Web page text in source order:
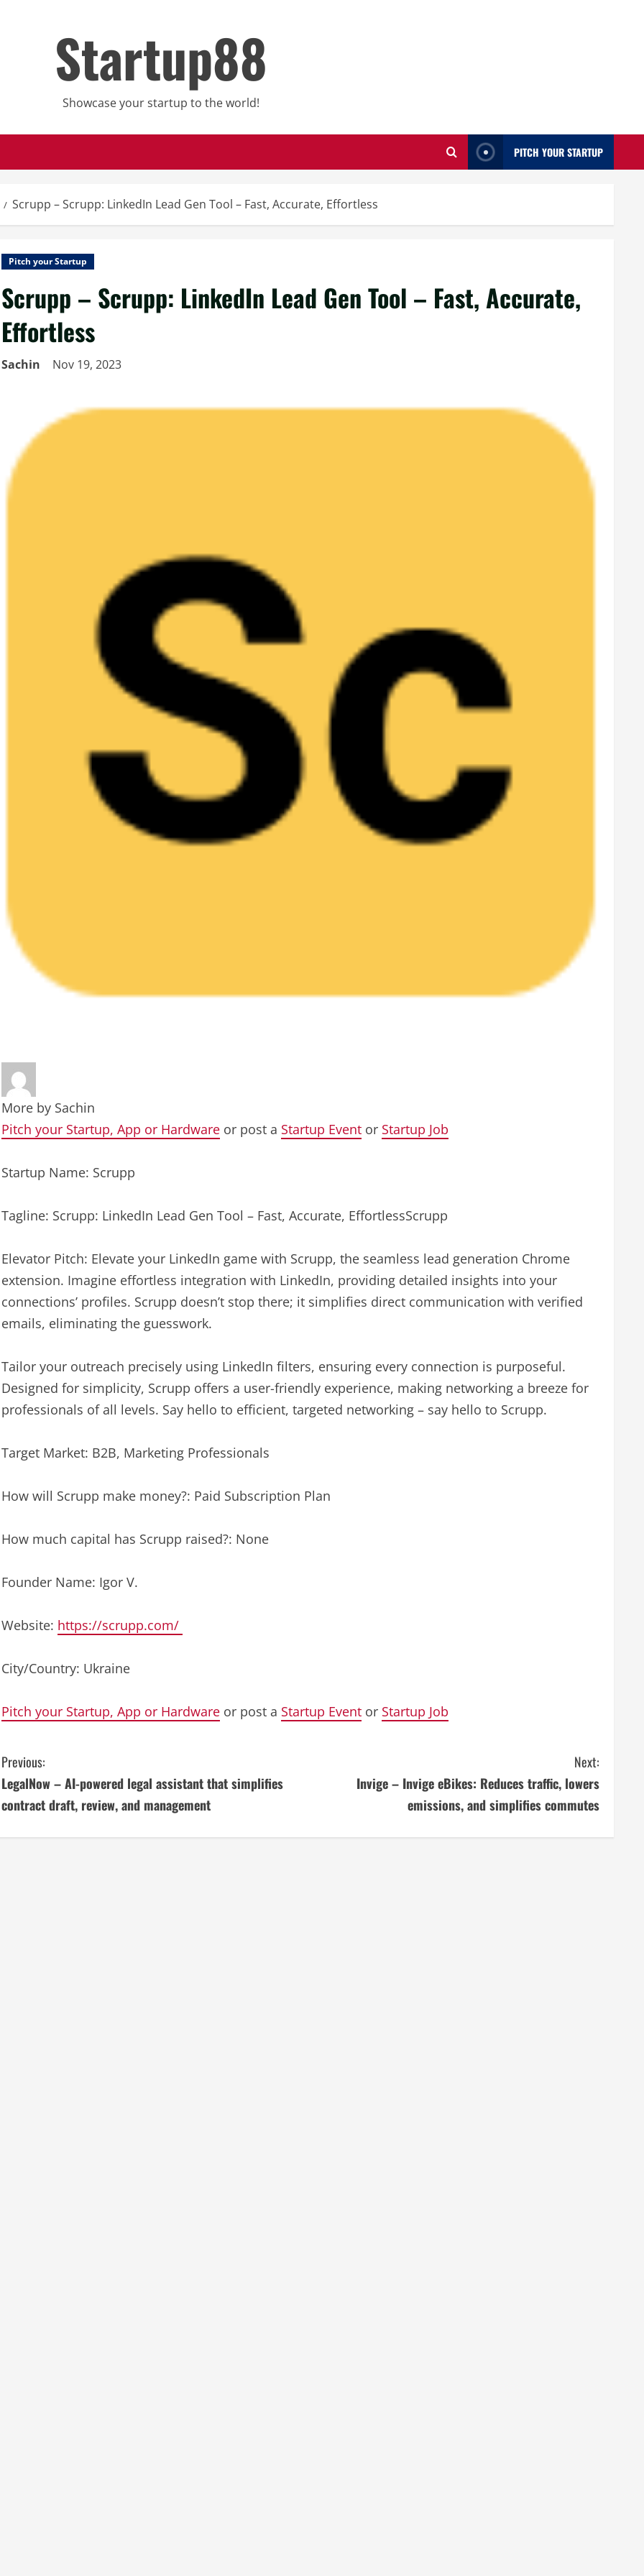
Startup88
Showcase your startup to the world!
PITCH YOUR STARTUP
Scrupp – Scrupp: LinkedIn Lead Gen Tool – Fast, Accurate, Effortless
Pitch your Startup
Scrupp – Scrupp: LinkedIn Lead Gen Tool – Fast, Accurate,
Effortless
Sachin Nov 19, 2023
More by Sachin
Pitch your Startup, App or Hardware or post a Startup Event or Startup Job
Startup Name: Scrupp
Tagline: Scrupp: LinkedIn Lead Gen Tool – Fast, Accurate, EffortlessScrupp
Elevator Pitch: Elevate your LinkedIn game with Scrupp, the seamless lead generation Chrome
extension. Imagine effortless integration with LinkedIn, providing detailed insights into your
connections’ profiles. Scrupp doesn’t stop there; it simplifies direct communication with verified
emails, eliminating the guesswork.
Tailor your outreach precisely using LinkedIn filters, ensuring every connection is purposeful.
Designed for simplicity, Scrupp offers a user-friendly experience, making networking a breeze for
professionals of all levels. Say hello to efficient, targeted networking – say hello to Scrupp.
Target Market: B2B, Marketing Professionals
How will Scrupp make money?: Paid Subscription Plan
How much capital has Scrupp raised?: None
Founder Name: Igor V.
Website: https://scrupp.com/
City/Country: Ukraine
Pitch your Startup, App or Hardware or post a Startup Event or Startup Job
C
o
Previous:
LegalNow – AI-powered legal assistant that simplifies
contract draft, review, and management
Next:
Invige – Invige eBikes: Reduces traffic, lowers
emissions, and simplifies commutes